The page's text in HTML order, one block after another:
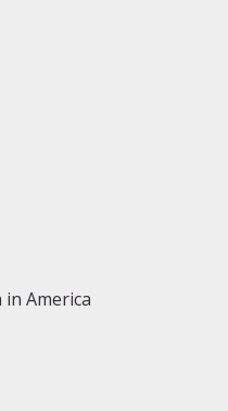
America